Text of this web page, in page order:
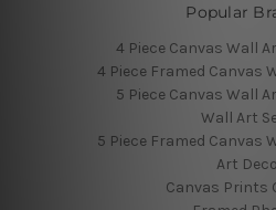
Popular
4 Piece Canvas Wall
4 Piece Framed Canvas
5 Piece Canvas Wall
Wall Art
5 Piece Framed Canvas
Art Deco
Canvas Prints